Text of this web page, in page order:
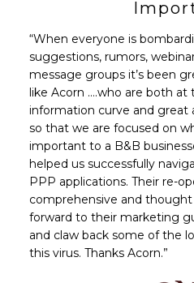
“When everyone is
suggestions, rumors,
message groups it’s been
like Acorn ….who are both at
information curve and
so that we are focused on
important to a B&B
helped us successfully
PPP applications. Their re-
comprehensive and
forward to their marketing
and claw back some of the
this virus. Thanks Acorn.”